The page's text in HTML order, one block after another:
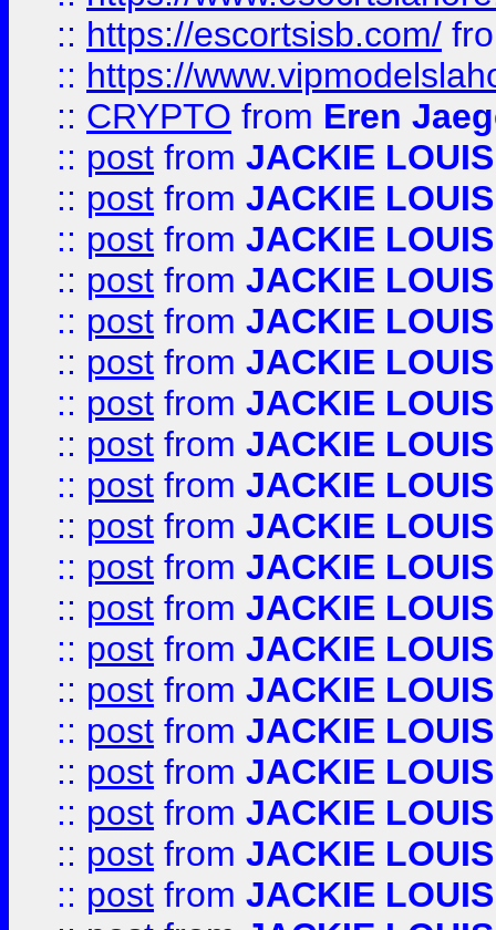
:: https://escortsisb.com/
:: https://
:: CRYPTO from Eren
:: post from JACKIE LOUIS
:: post from JACKIE LOUIS
:: post from JACKIE LOUIS
:: post from JACKIE LOUIS
:: post from JACKIE LOUIS
:: post from JACKIE LOUIS
:: post from JACKIE LOUIS
:: post from JACKIE LOUIS
:: post from JACKIE LOUIS
:: post from JACKIE LOUIS
:: post from JACKIE LOUIS
:: post from JACKIE LOUIS
:: post from JACKIE LOUIS
:: post from JACKIE LOUIS
:: post from JACKIE LOUIS
:: post from JACKIE LOUIS
:: post from JACKIE LOUIS
:: post from JACKIE LOUIS
:: post from JACKIE LOUIS